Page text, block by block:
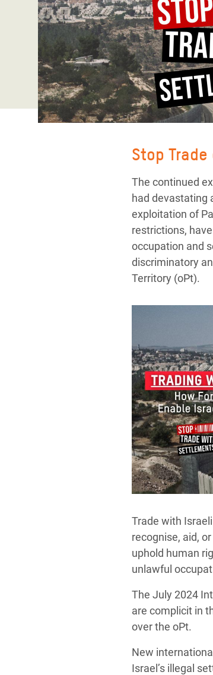
Conflicts and Disasters
Extreme Inequality and
Essential Services
Inequality and Rights in a
Digital Age
Gender, Rights, and Justice
End the Suffering Behind your
Say 'Enough' to Violence Against
and Girls
Stop
The continued
had devastating
exploitation of
restrictions,
occupation and
discriminatory
Territory (oPt).
Trade with
recognise, aid,
uphold human
unlawful
The July 2024
are complicit in
over the oPt.
New
Israel’s illegal